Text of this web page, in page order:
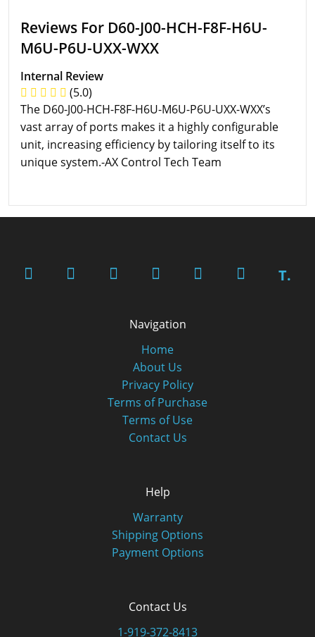
Reviews For D60-J00-HCH-F8F-H6U-
M6U-P6U-UXX-WXX
Internal Review
(5.0)
The D60-J00-HCH-F8F-H6U-M6U-P6U-UXX-WXX’s
vast array of ports makes it a highly configurable
unit, increasing efficiency by tailoring itself to its
unique system.-AX Control Tech Team
T.
Navigation
Home
About Us
Privacy Policy
Terms of Purchase
Terms of Use
Contact Us
Help
Warranty
Shipping Options
Payment Options
Contact Us
1-919-372-8413